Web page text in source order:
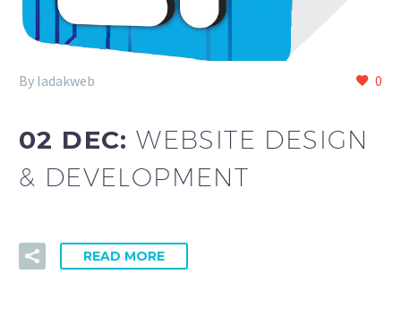
0
By ladakweb
02 DEC:WEBSITE DESIGN
& DEVELOPMENT
READ MORE